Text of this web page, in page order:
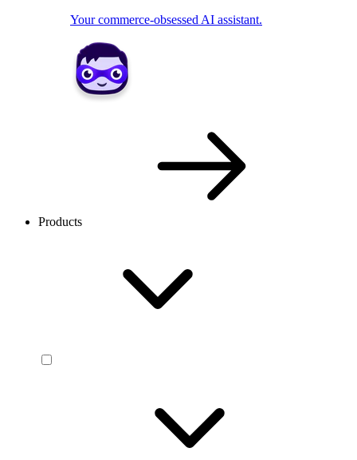
Your commerce-obsessed AI assistant.
Products